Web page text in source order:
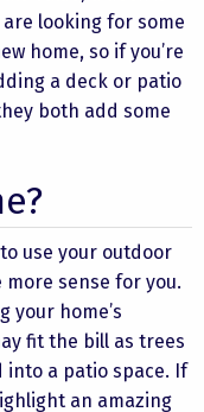
looking for some
home, so if you’re
a deck or patio
both add some
use your outdoor
sense for you.
your home’s
fit the bill as trees
into a patio space. If
an amazing